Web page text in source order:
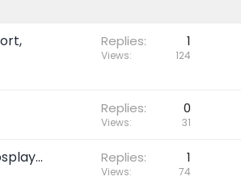
Replies 1
Views 124
Replies 0
Views 31
Replies 1
Views 74